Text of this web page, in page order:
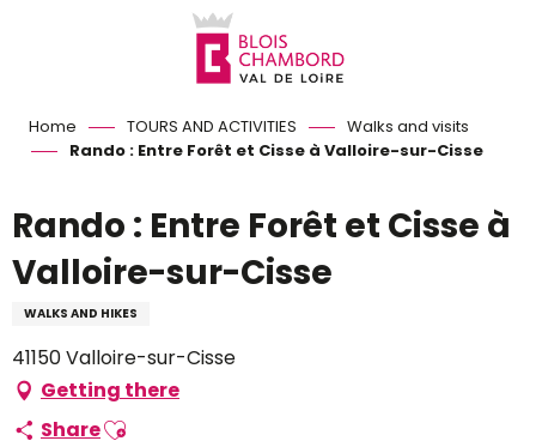
Home TOURS AND ACTIVITIES
Walks and visits
Rando : Entre Forêt et Cisse à Valloire-sur-Cisse
Rando : Entre Forêt et Cisse à
Valloire-sur-Cisse
WALKS AND HIKES
41150 Valloire-sur-Cisse
Getting there
ShareAjouter aux favoris